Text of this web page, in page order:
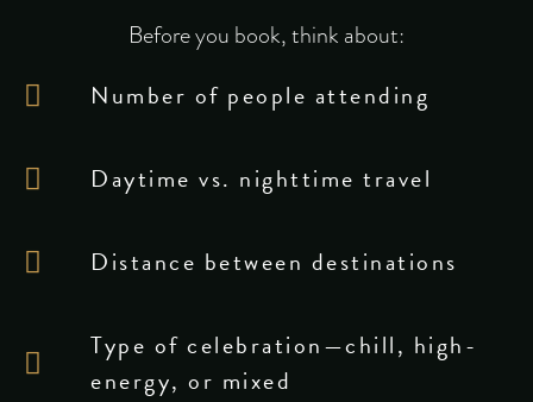
Before you book, think about:
Number of people attending
Daytime vs. nighttime travel
Distance between destinations
Type of celebration—chill, high-
energy, or mixed